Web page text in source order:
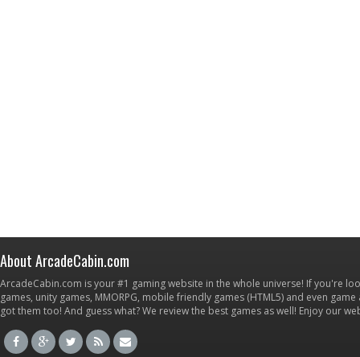
About ArcadeCabin.com
ArcadeCabin.com is your #1 gaming website in the whole universe! If you're
games, unity games, MMORPG, mobile friendly games (HTML5) and even
got them too! And guess what? We review the best games as well! Enjoy our